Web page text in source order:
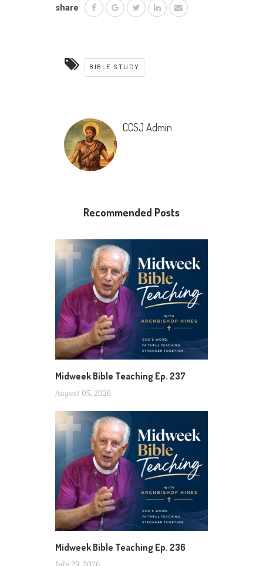
share
BIBLE STUDY
CCSJ Admin
Recommended Posts
Midweek Bible Teaching Ep. 237
August 05, 2026
Midweek Bible Teaching Ep. 236